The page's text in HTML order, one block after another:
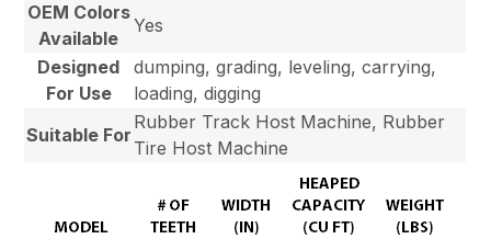
OEM Colors
Available
Yes
Designed
For Use
dumping, grading, leveling, carrying,
loading, digging
Suitable For
Rubber Track Host Machine, Rubber
Tire Host Machine